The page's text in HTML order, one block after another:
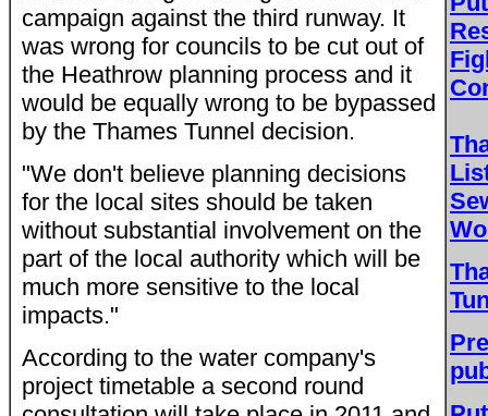
campaign against the third runway. It
was wrong for councils to be cut out of
the Heathrow planning process and it
would be equally wrong to be bypassed
by the Thames Tunnel decision.
"We don't believe planning decisions
for the local sites should be taken
without substantial involvement on the
part of the local authority which will be
much more sensitive to the local
impacts."
According to the water company's
project timetable a second round